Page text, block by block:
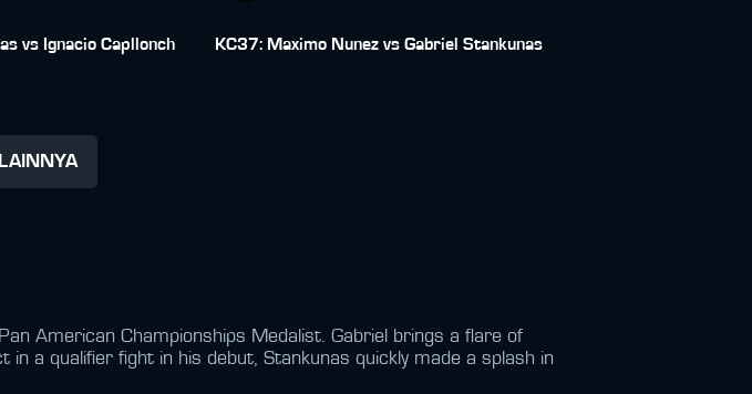
vs Ignacio Capllonch KC37: Maximo Nunez vs Gabriel Stankunas
American Championships Medalist. Gabriel brings a flare of
a qualifier fight in his debut, Stankunas quickly made a splash in